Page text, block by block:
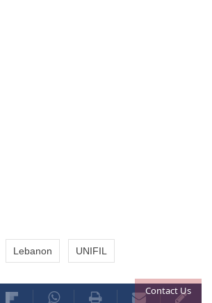
Contact Us
Lebanon UNIFIL